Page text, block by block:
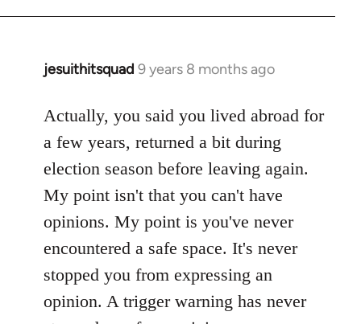
jesuithitsquad 9 years 8 months ago
In
to
Welcome
libcom.org
Actually, you said you lived abroad for
a few years, returned a bit during
election season before leaving again.
My point isn't that you can't have
opinions. My point is you've never
encountered a safe space. It's never
stopped you from expressing an
opinion. A trigger warning has never